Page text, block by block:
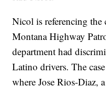
Nicol is referencing the
Montana Highway
department had
Latino drivers. The
where Jose Rios-Diaz,